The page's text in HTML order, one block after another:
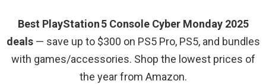
Best PlayStation 5 Console Cyber Monday 2025
deals— save up to $300 on PS5 Pro, PS5, and bundles
with games/accessories. Shop the lowest prices of
the year from Amazon.